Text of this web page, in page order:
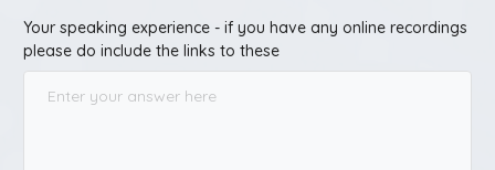
Your speaking experience - if you have any online recordings
please do include the links to these